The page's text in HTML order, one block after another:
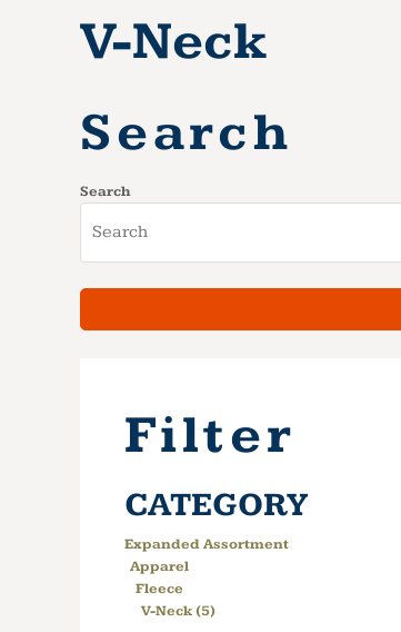
V-Neck
Search
Search
Filter
CATEGORY
Expanded Assortment
Apparel
Fleece
V-Neck (5)